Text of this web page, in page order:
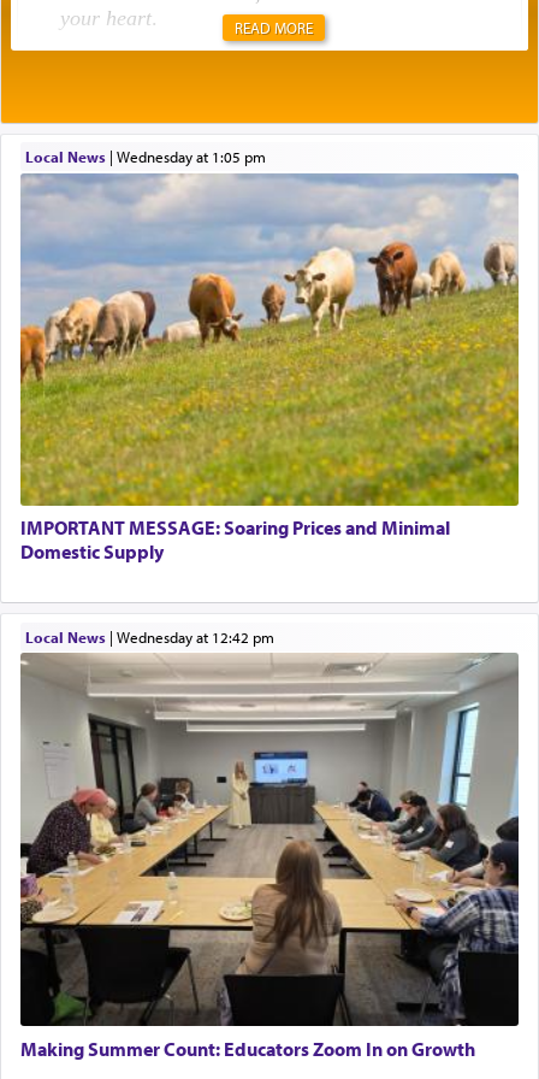
your heart.
תפילה — prayer.
This verb לעבוד — to 'serve' G-d seems to be
uniquely applied to fulfilling the obligation to
pray, but not generally used in describing our duty
regarding other commands.
There is one other area where we use this verb
definitively. The service in the Temple with all its
associated activities in bringing offerings are
termed עבודה — service.
The word עבודה usually conjures up an image of
describe an עבד — as a slave or servant.
Perhaps in context of the עבודת הקרבנות — the
service of offerings, which involves much
physically taxing activity we can understand its
implication, but in relation to prayer is it truly so
difficult?
Rashi, quoting from Sifrei, goes into great deal to
discover a source for this notion that serving G-d
with all our heart indeed refers to prayer.
First, he cites a verse from Daniel where it reports
how the king told him as he was cast into a den of
lions —"May your God, Whom you פלח— serve
READ MORE
Local News| Wednesday at 1:05 pm
IMPORTANT MESSAGE: Soaring Prices and Minimal
Domestic Supply
Local News| Wednesday at 12:42 pm
Making Summer Count: Educators Zoom In on Growth